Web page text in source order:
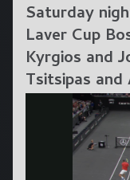
Saturday
Laver Cup
Kyrgios and
Tsitsipas and